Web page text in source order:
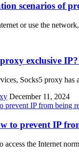
scenarios of
or use the
exclusive
Socks5 proxy
December 11, 2024
to prevent IP
access the Internet